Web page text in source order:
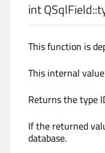
intQSqlField::
This function is
This internal
Returns the type
If the returned
database.